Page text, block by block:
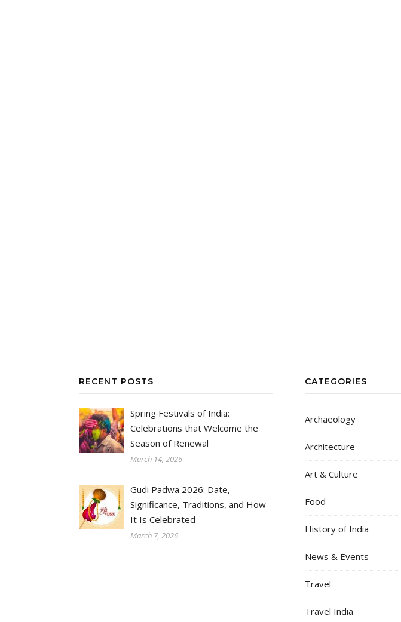
RECENT POSTS
Spring Festivals of India:
Celebrations that Welcome the
Season of Renewal
March 14, 2026
Gudi Padwa 2026: Date,
Significance, Traditions, and How
It Is Celebrated
March 7, 2026
CATEGORIES
Archaeology
Architecture
Art & Culture
Food
History of India
News & Events
Travel
Travel India